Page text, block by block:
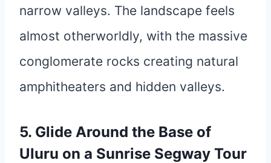
narrow valleys. The landscape feels
almost otherworldly, with the massive
conglomerate rocks creating natural
amphitheaters and hidden valleys.
5. Glide Around the Base of
Uluru on a Sunrise Segway Tour